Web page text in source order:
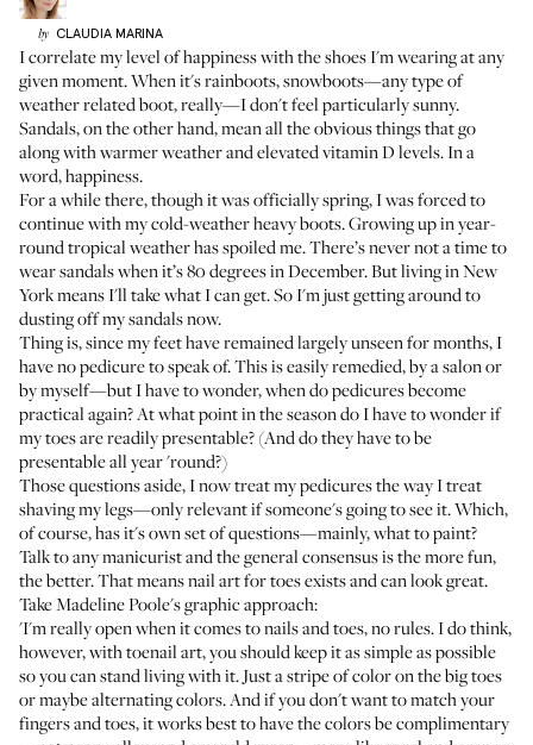
by CLAUDIA MARINA
I correlate my level of happiness with the shoes I'm wearing at any
given moment. When it's rainboots, snowboots—any type of
weather related boot, really—I don't feel particularly sunny.
Sandals, on the other hand, mean all the obvious things that go
along with warmer weather and elevated vitamin D levels. In a
word, happiness.
For a while there, though it was officially spring, I was forced to
continue with my cold-weather heavy boots. Growing up in year-
round tropical weather has spoiled me. There’s never not a time to
wear sandals when it’s 80 degrees in December. But living in New
York means I'll take what I can get. So I'm just getting around to
dusting off my sandals now.
Thing is, since my feet have remained largely unseen for months, I
have no pedicure to speak of. This is easily remedied, by a salon or
by myself—but I have to wonder, when do pedicures become
practical again? At what point in the season do I have to wonder if
my toes are readily presentable? (And do they have to be
presentable all year 'round?)
Those questions aside, I now treat my pedicures the way I treat
shaving my legs—only relevant if someone's going to see it. Which,
of course, has it's own set of questions—mainly, what to paint?
Talk to any manicurist and the general consensus is the more fun,
the better. That means nail art for toes exists and can look great.
Take Madeline Poole's graphic approach:
'I'm really open when it comes to nails and toes, no rules. I do think,
however, with toenail art, you should keep it as simple as possible
so you can stand living with it. Just a stripe of color on the big toes
or maybe alternating colors. And if you don't want to match your
fingers and toes, it works best to have the colors be complimentary